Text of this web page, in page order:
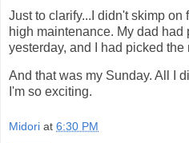
Just to clarify...I didn't skimp on
high maintenance. My dad had
yesterday, and I had picked the
And that was my Sunday. All I
I'm so exciting.
Midori at 6:30 PM